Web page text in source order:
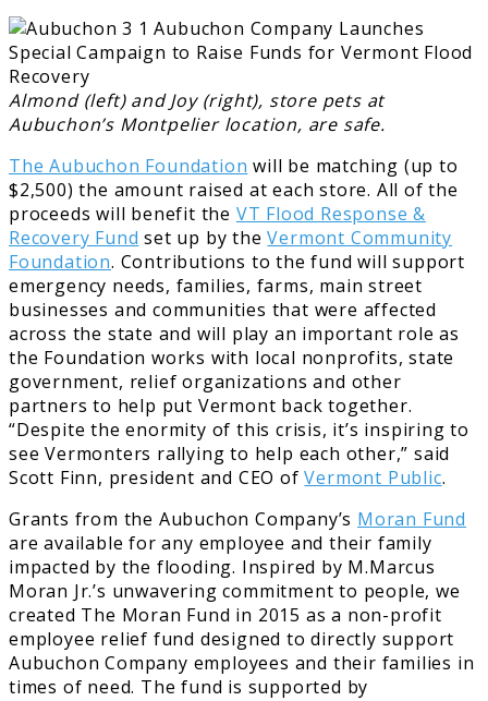
Almond (left) and Joy (right), store pets at
Aubuchon’s Montpelier location, are safe.
The Aubuchon Foundation will be matching (up to
$2,500) the amount raised at each store. All of the
proceeds will benefit the VT Flood Response &
Recovery Fund set up by theVermont Community
Foundation. Contributions to the fund will support
emergency needs, families, farms, main street
businesses and communities that were affected
across the state and will play an important role as
the Foundation works with local nonprofits, state
government, relief organizations and other
partners to help put Vermont back together.
“Despite the enormity of this crisis, it’s inspiring to
see Vermonters rallying to help each other,” said
Scott Finn, president and CEO ofVermont Public.
Grants from the Aubuchon Company’s Moran Fund
are available for any employee and their family
impacted by the flooding. Inspired by M.Marcus
Moran Jr.’s unwavering commitment to people, we
created The Moran Fund in 2015 as a non-profit
employee relief fund designed to directly support
Aubuchon Company employees and their families in
times of need. The fund is supported by